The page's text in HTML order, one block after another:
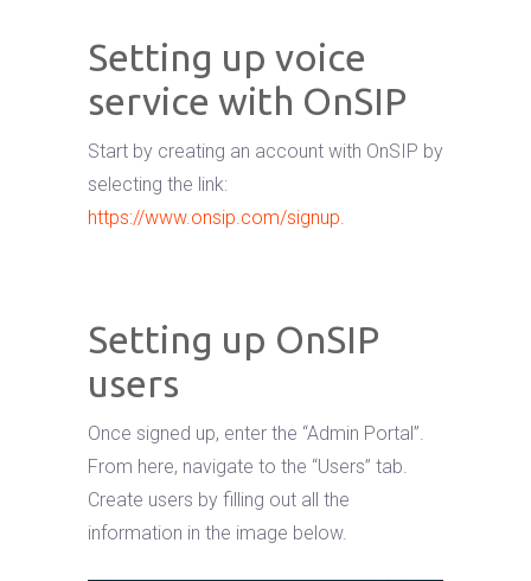
Setting up voice
service with OnSIP
Start by creating an account with OnSIP by
selecting the link:
https://www.onsip.com/signup.
Setting up OnSIP
users
Once signed up, enter the “Admin Portal”.
From here, navigate to the “Users” tab.
Create users by filling out all the
information in the image below.